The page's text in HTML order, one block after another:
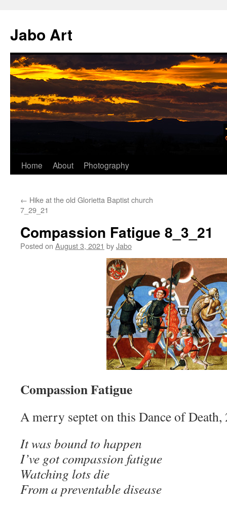
content
Jabo Art
Home About Photography
← Hike at the old Glorietta Baptist church
7_29_21
Compassion Fatigue 8_3_21
Posted on August 3, 2021 byJabo
Compassion Fatigue
A merry septet on this Dance of Death,
It was bound to happen
I’ve got compassion fatigue
Watching lots die
From a preventable disease